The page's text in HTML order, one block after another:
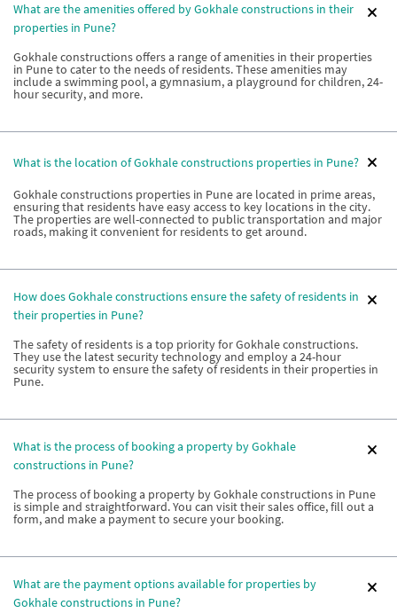
What are the amenities offered by Gokhale constructions in their
properties in Pune?
Gokhale constructions offers a range of amenities in their properties
in Pune to cater to the needs of residents. These amenities may
include a swimming pool, a gymnasium, a playground for children, 24-
hour security, and more.
What is the location of Gokhale constructions properties in Pune?
Gokhale constructions properties in Pune are located in prime areas,
ensuring that residents have easy access to key locations in the city.
The properties are well-connected to public transportation and major
roads, making it convenient for residents to get around.
How does Gokhale constructions ensure the safety of residents in
their properties in Pune?
The safety of residents is a top priority for Gokhale constructions.
They use the latest security technology and employ a 24-hour
security system to ensure the safety of residents in their properties in
Pune.
What is the process of booking a property by Gokhale
constructions in Pune?
The process of booking a property by Gokhale constructions in Pune
is simple and straightforward. You can visit their sales office, fill out a
form, and make a payment to secure your booking.
What are the payment options available for properties by
Gokhale constructions in Pune?